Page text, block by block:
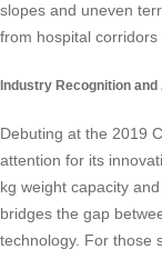
slopes and uneven
from hospital corridors
Industry Recognition
Debuting at the 2019
attention for its
kg weight capacity
bridges the gap
technology. For those